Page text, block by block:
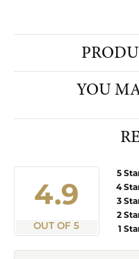
YOU
4.9
OUT OF 5
5
4
3
2
1